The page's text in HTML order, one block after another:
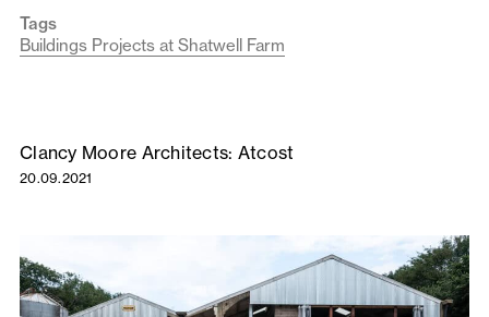
Tags
Buildings Projects at Shatwell Farm
Clancy Moore Architects: Atcost
20.09.2021